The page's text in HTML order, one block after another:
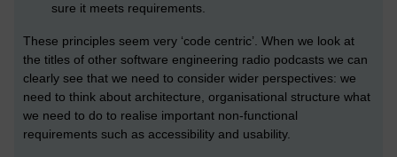
sure it meets requirements.
These principles seem very ‘code centric’. When we look at
the titles of other software engineering radio podcasts we can
clearly see that we need to consider wider perspectives: we
need to think about architecture, organisational structure what
we need to do to realise important non-functional
requirements such as accessibility and usability.